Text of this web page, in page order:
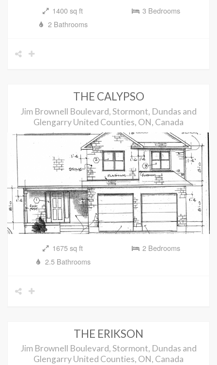
1400 sq ft
3 Bedrooms
2 Bathrooms
THE CALYPSO
Jim Brownell Boulevard, Stormont, Dundas and
Glengarry United Counties, ON, Canada
1675 sq ft
2 Bedrooms
2.5 Bathrooms
THE ERIKSON
Jim Brownell Boulevard, Stormont, Dundas and
Glengarry United Counties, ON, Canada